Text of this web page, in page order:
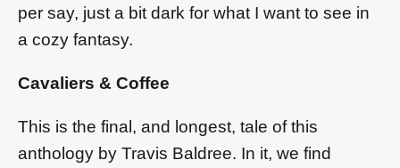
per say, just a bit dark for what I want to see in
a cozy fantasy.
Cavaliers & Coffee
This is the final, and longest, tale of this
anthology by Travis Baldree. In it, we find